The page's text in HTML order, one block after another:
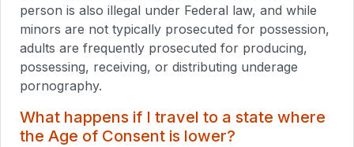
person is also illegal under Federal law, and while
minors are not typically prosecuted for possession,
adults are frequently prosecuted for producing,
possessing, receiving, or distributing underage
pornography.
What happens if I travel to a state where
the Age of Consent is lower?